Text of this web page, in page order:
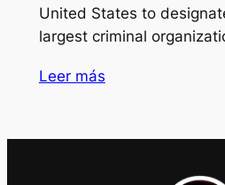
United States to
largest criminal
Leer más